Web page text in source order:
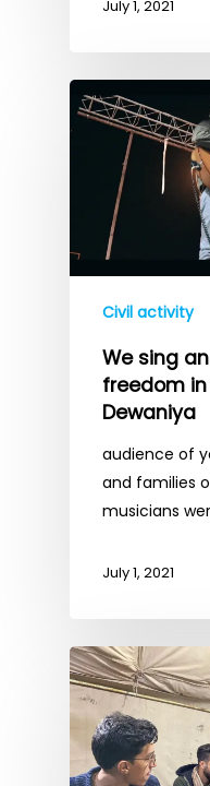
July 1, 2021
Civil activity
We sing
freedom
Dewaniya
audience of
and families
musicians
July 1, 2021